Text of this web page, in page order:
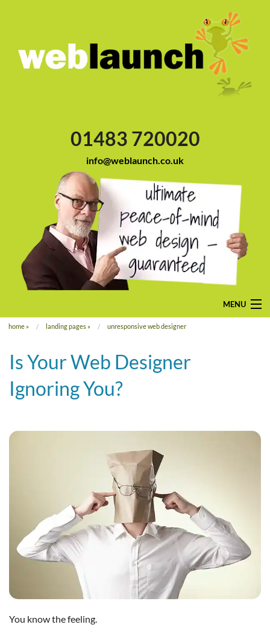
01483 720020
info@weblaunch.co.uk
MENU
home
pay-monthly
mobile-friendly web design
bespoke application
home » landing pages » unresponsive web designer
Is Your Web Designer
Ignoring You?
You know the feeling.